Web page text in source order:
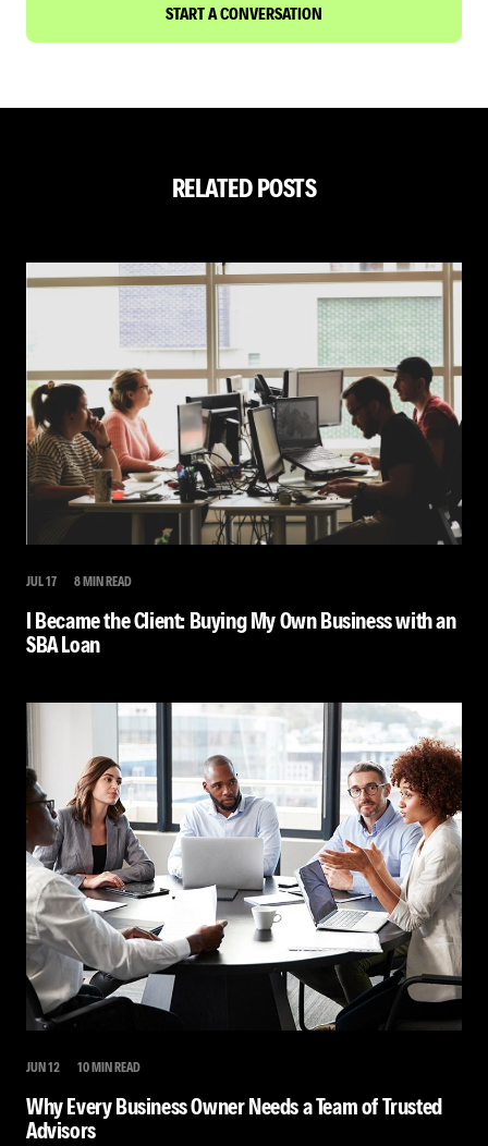
START A CONVERSATION
RELATED POSTS
JUL 17 8 MIN READ
I Became the Client: Buying My Own Business with an
SBA Loan
JUN 12 10 MIN READ
Why Every Business Owner Needs a Team of Trusted
Advisors